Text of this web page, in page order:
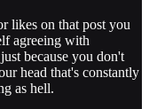
likes on that post you
agreeing with
because you don't
head that's constantly
as hell.